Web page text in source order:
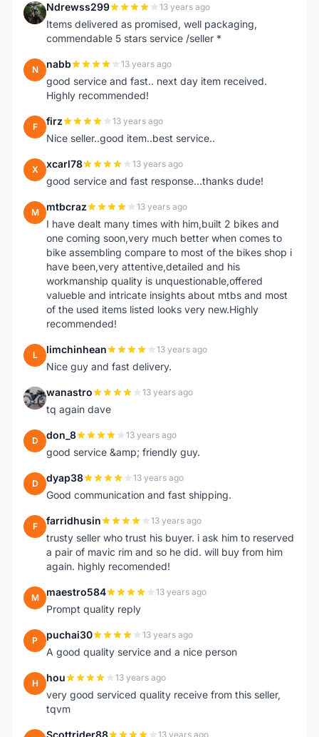
N Ndrewss299 13 years ago
Items delivered as promised, well packaging,
commendable 5 stars service /seller *
N nabb 13 years ago
good service and fast.. next day item received.
Highly recommended!
F firz 13 years ago
Nice seller..good item..best service..
X xcarl78 13 years ago
good service and fast response...thanks dude!
M mtbcraz 13 years ago
I have dealt many times with him,built 2 bikes and
one coming soon,very much better when comes to
bike assembling compare to most of the bikes shop i
have been,very attentive,detailed and his
workmanship quality is unquestionable,offered
valueble and intricate insights about mtbs and most
of the used items listed looks very new.Highly
recommended!
L limchinhean 13 years ago
Nice guy and fast delivery.
W wanastro 13 years ago
tq again dave
D don_8 13 years ago
good service &amp; friendly guy.
D dyap38 13 years ago
Good communication and fast shipping.
F farridhusin 13 years ago
trusty seller who trust his buyer. i ask him to reserved
a pair of mavic rim and so he did. will buy from him
again. highly recomended!
M maestro584 13 years ago
Prompt quality reply
P puchai30 13 years ago
A good quality service and a nice person
H hou 13 years ago
very good serviced quality receive from this seller,
tqvm
Scottrider88 13 years ago